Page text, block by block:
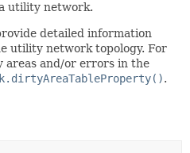
METHOD
utility network.
detailed information
utility network topology. For
and/or errors in the
.